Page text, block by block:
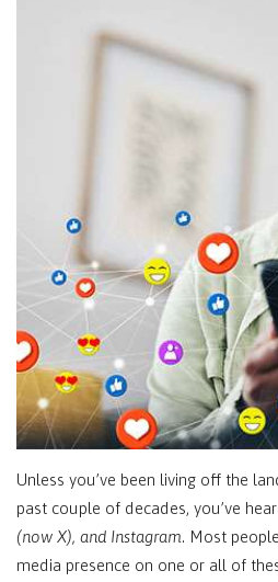
Unless you’ve been living off the
past couple of decades, you’ve
(now X), and Instagram. Most
media presence on one or all of